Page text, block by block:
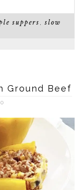
suppers ,slow
Ground Beef